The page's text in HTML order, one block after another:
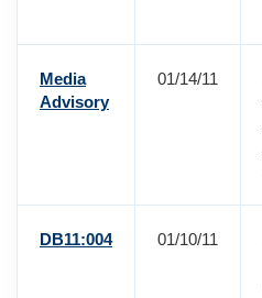
Media
Advisory
01/14/11
DB11:004 01/10/11